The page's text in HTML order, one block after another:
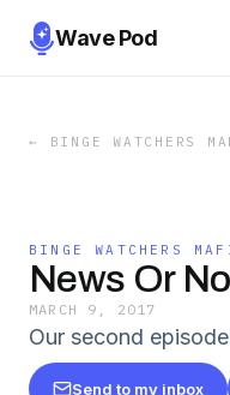
Wave Pod
← BINGE WATCHERS
BINGE WATCHERS
News Or
MARCH 9, 2017
Our second
Send to my inbox